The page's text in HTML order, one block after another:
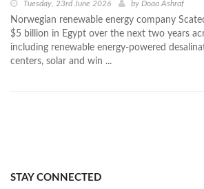
Tuesday, 23rd June 2026 by Doaa Ashraf
Norwegian renewable energy company
$5 billion in Egypt over the next two years
including renewable energy-powered
centers, solar and win ...
STAY CONNECTED